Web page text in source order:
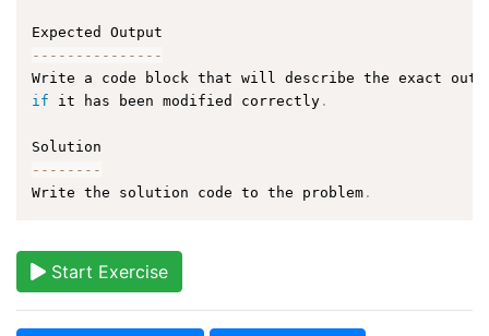
-- -- -- -- -- -- -- -
Write a code block that will describe the exact
if it has been modified correctly .
-- -- -- --
Write the solution code to the problem .
Start Exercise